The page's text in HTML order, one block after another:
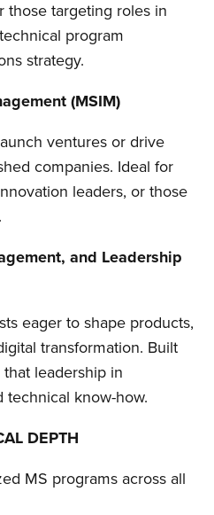
those targeting roles in
program
strategy.
(MSIM)
ventures or drive
companies. Ideal for
leaders, or those
and Leadership
eager to shape products,
transformation. Built
leadership in
know-how.
DEPTH
MS programs across all